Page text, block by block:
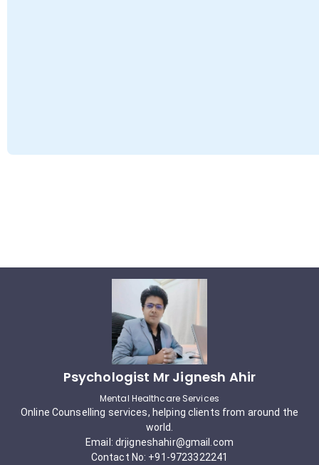
Psychologist Mr Jignesh Ahir
Mental Healthcare Services
Online Counselling services, helping clients from around the
world.
Email: drjigneshahir@gmail.com
Contact No: +91-9723322241